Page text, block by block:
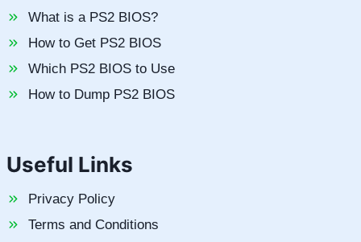
What is a PS2 BIOS?
How to Get PS2 BIOS
Which PS2 BIOS to Use
How to Dump PS2 BIOS
Useful Links
Privacy Policy
Terms and Conditions